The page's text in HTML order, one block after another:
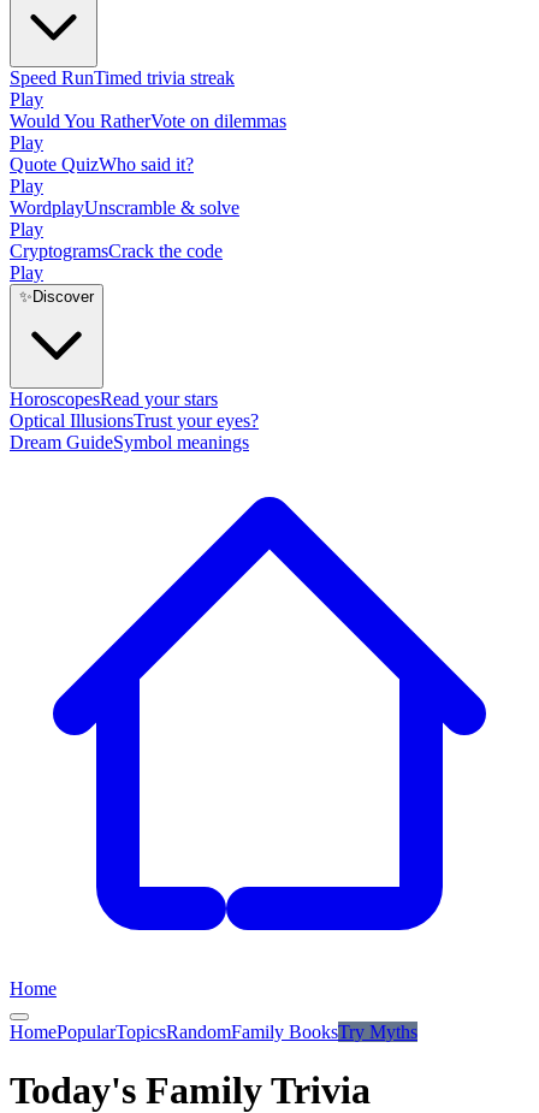
Speed RunTimed trivia streak
Play
Would You RatherVote on dilemmas
Play
Quote QuizWho said it?
Play
WordplayUnscramble & solve
Play
CryptogramsCrack the code
Play
✨ Discover
HoroscopesRead your stars
Optical IllusionsTrust your eyes?
Dream GuideSymbol meanings
Home
HomePopularTopicsRandomFamily BooksTry Myths
Today's Family Trivia